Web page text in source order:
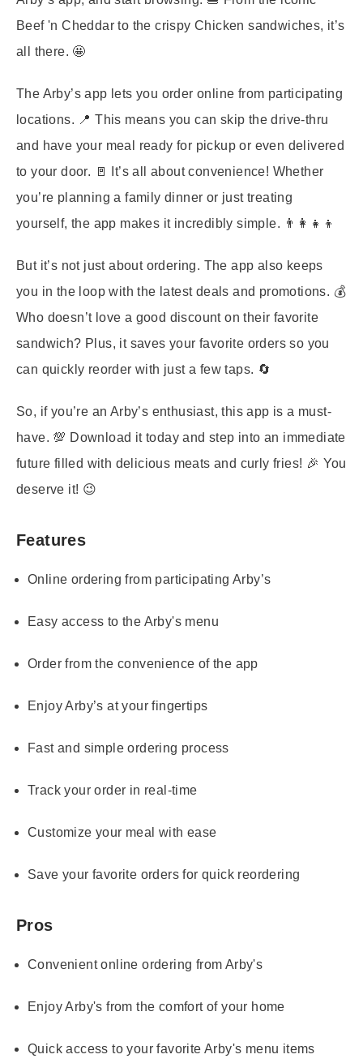
Beef 'n Cheddar to the crispy Chicken sandwiches, it’s
all there. 🤩
The Arby’s app lets you order online from participating
locations. 📍 This means you can skip the drive-thru
and have your meal ready for pickup or even delivered
to your door. 🚪 It’s all about convenience! Whether
you’re planning a family dinner or just treating
yourself, the app makes it incredibly simple. 👨‍👩‍👧‍👦
But it’s not just about ordering. The app also keeps
you in the loop with the latest deals and promotions. 💰
Who doesn’t love a good discount on their favorite
sandwich? Plus, it saves your favorite orders so you
can quickly reorder with just a few taps. 🔄
So, if you’re an Arby’s enthusiast, this app is a must-
have. 💯 Download it today and step into an immediate
future filled with delicious meats and curly fries! 🎉 You
deserve it! 😉
Features
Online ordering from participating Arby’s
Easy access to the Arby's menu
Order from the convenience of the app
Enjoy Arby’s at your fingertips
Fast and simple ordering process
Track your order in real-time
Customize your meal with ease
Save your favorite orders for quick reordering
Pros
Convenient online ordering from Arby's
Enjoy Arby's from the comfort of your home
Quick access to your favorite Arby's menu items